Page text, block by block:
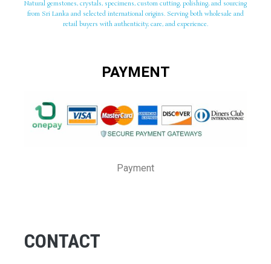
Natural gemstones, crystals, specimens, custom cutting, polishing, and sourcing
from Sri Lanka and selected international origins. Serving both wholesale and
retail buyers with authenticity, care, and experience.
PAYMENT
Payment
CONTACT